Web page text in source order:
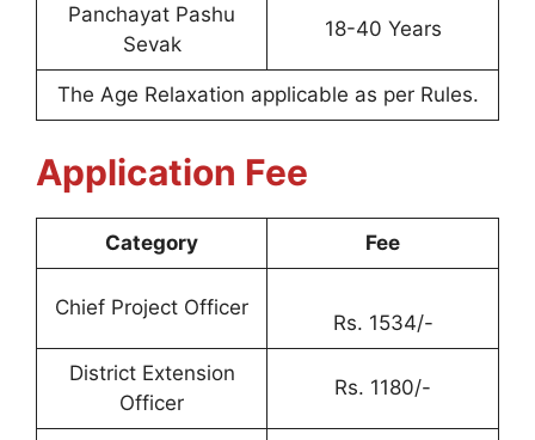
Panchayat Pashu
Sevak
18-40 Years
The Age Relaxation applicable as per Rules.
Application Fee
Category Fee
Chief Project Officer
Rs. 1534/-
District Extension
Officer
Rs. 1180/-